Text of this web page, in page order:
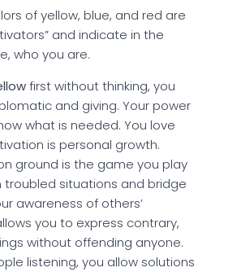
of yellow, blue, and red are
and indicate in the
who you are.
first without thinking, you
and giving. Your power
what is needed. You love
is personal growth.
ground is the game you play
troubled situations and bridge
awareness of others’
you to express contrary,
without offending anyone.
listening, you allow solutions